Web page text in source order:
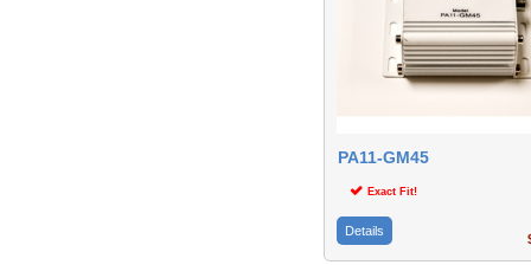
PA11-GM45
Exact Fit!
Details